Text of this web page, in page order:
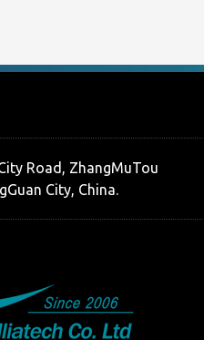
Road, ZhangMuTou
City, China.